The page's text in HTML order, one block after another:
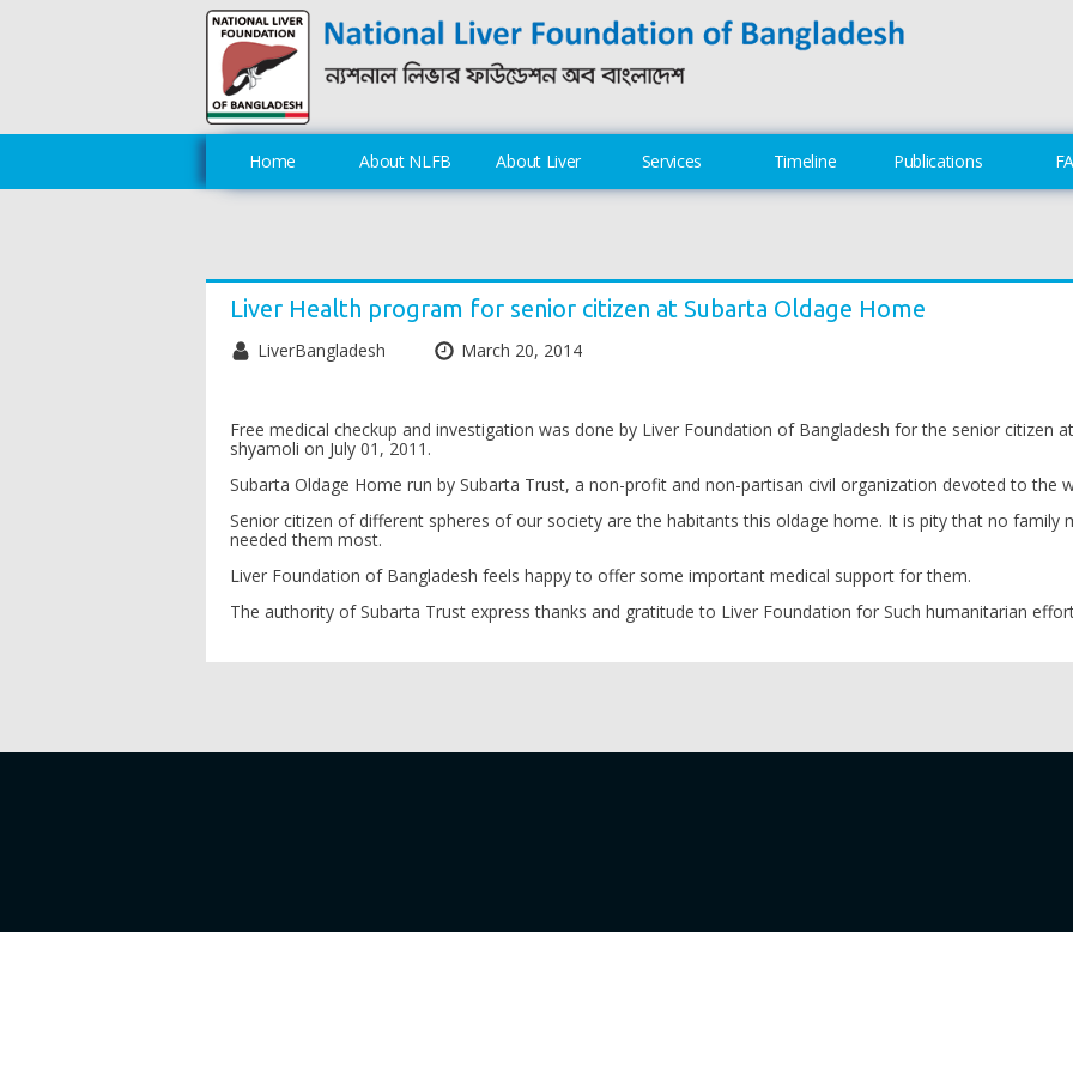
Home About NLFB About Liver Services Timeline Publications
Liver Health program for senior citizen at Subarta Oldage Home
LiverBangladesh March 20, 2014
Free medical checkup and investigation was done by Liver Foundation of Bangladesh for the senior citizen
shyamoli on July 01, 2011.
Subarta Oldage Home run by Subarta Trust, a non-profit and non-partisan civil organization devoted to the
Senior citizen of different spheres of our society are the habitants this oldage home. It is pity that no family
needed them most.
Liver Foundation of Bangladesh feels happy to offer some important medical support for them.
The authority of Subarta Trust express thanks and gratitude to Liver Foundation for Such humanitarian